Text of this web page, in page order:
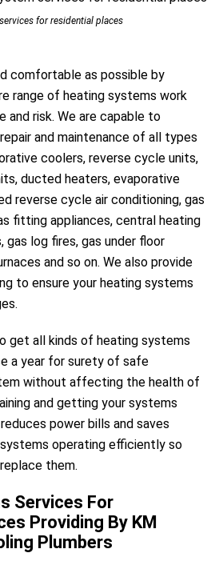
for residential places
comfortable as possible by
range of heating systems work
and risk. We are capable to
and maintenance of all types
coolers, reverse cycle units,
ducted heaters, evaporative
reverse cycle air conditioning, gas
fitting appliances, central heating
gas log fires, gas under floor
and so on. We also provide
to ensure your heating systems
get all kinds of heating systems
a year for surety of safe
without affecting the health of
and getting your systems
power bills and saves
operating efficiently so
them.
Services For
Providing By KM
Plumbers